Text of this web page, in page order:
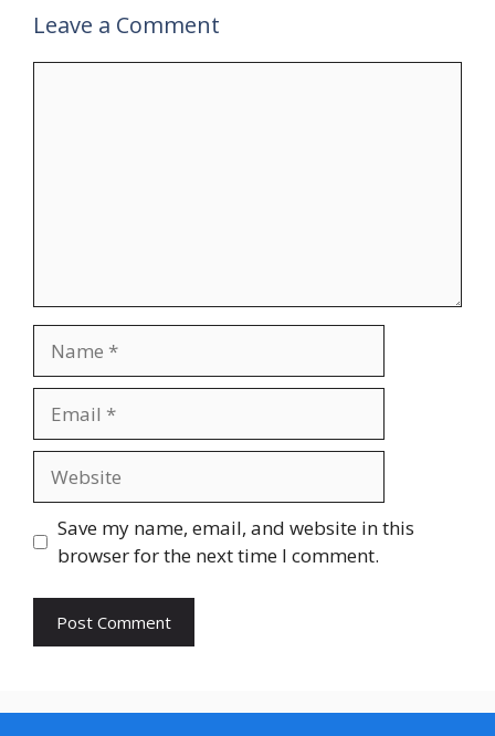
Leave a Comment
Save my name, email, and website in this
browser for the next time I comment.